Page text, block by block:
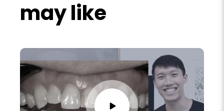
may like